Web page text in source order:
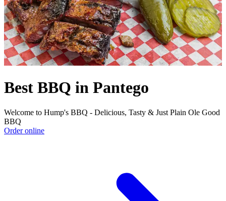
Best BBQ in Pantego
Welcome to Hump's BBQ - Delicious, Tasty & Just Plain Ole Good
BBQ
Order online